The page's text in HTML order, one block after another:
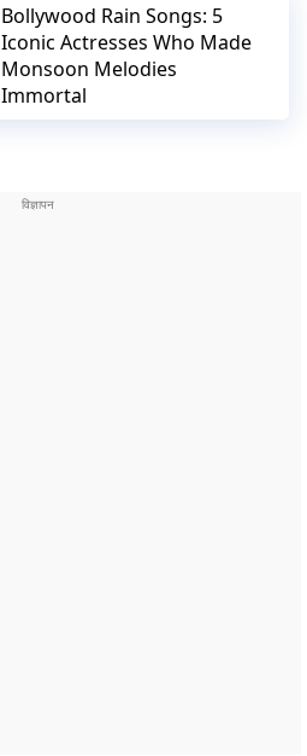
Bollywood Rain Songs: 5
Iconic Actresses Who Made
Monsoon Melodies
Immortal